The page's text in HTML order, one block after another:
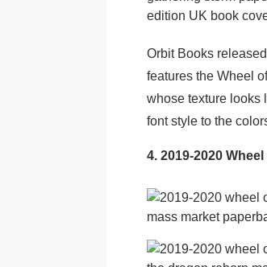
Orbit Books
features the Wheel
whose texture looks
font style to the
4. 2019-2020